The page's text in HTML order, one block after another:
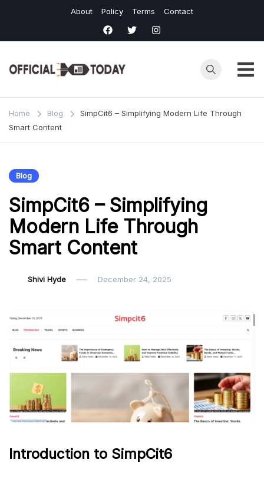
content
About Policy Terms Contact
Home Blog
SimpCit6 – Simplifying Modern Life Through
Smart Content
Blog
SimpCit6 – Simplifying
Modern Life Through
Smart Content
Shivi Hyde December 24, 2025
Introduction to SimpCit6